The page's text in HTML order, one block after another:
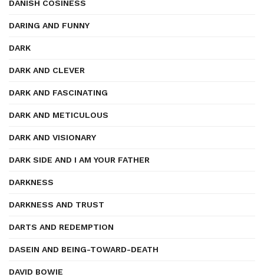
DANISH COSINESS
DARING AND FUNNY
DARK
DARK AND CLEVER
DARK AND FASCINATING
DARK AND METICULOUS
DARK AND VISIONARY
DARK SIDE AND I AM YOUR FATHER
DARKNESS
DARKNESS AND TRUST
DARTS AND REDEMPTION
DASEIN AND BEING-TOWARD-DEATH
DAVID BOWIE